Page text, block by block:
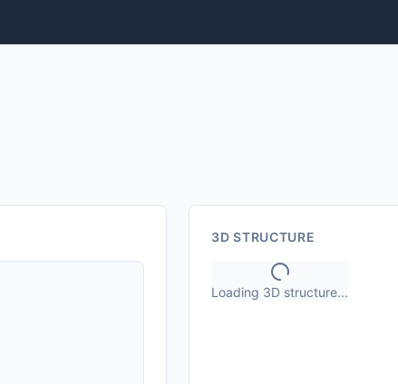
3D STRUCTURE
Loading 3D structure...